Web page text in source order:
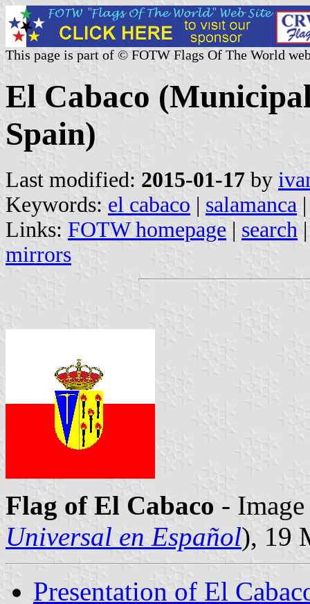
This page is part of © FOTW Flags Of The World
El Cabaco
Spain)
Last modified: 2015-01-17 by
Keywords: el cabaco | salamanca |
Links: FOTW homepage | search
mirrors
Flag of El Cabaco -
Universal en Español), 19
Presentation of El